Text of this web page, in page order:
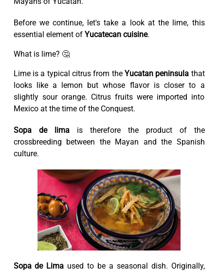
Before we continue, let's take a look at the lime, this
essential element of Yucatecan cuisine.
What is lime? 🤔
Lime is a typical citrus from the Yucatan peninsula that
looks like a lemon but whose flavor is closer to a
slightly sour orange. Citrus fruits were imported into
Mexico at the time of the Conquest.
Sopa de limais therefore the product of the
crossbreeding between the Mayan and the Spanish
culture.
Sopa de Lima used to be a seasonal dish. Originally,